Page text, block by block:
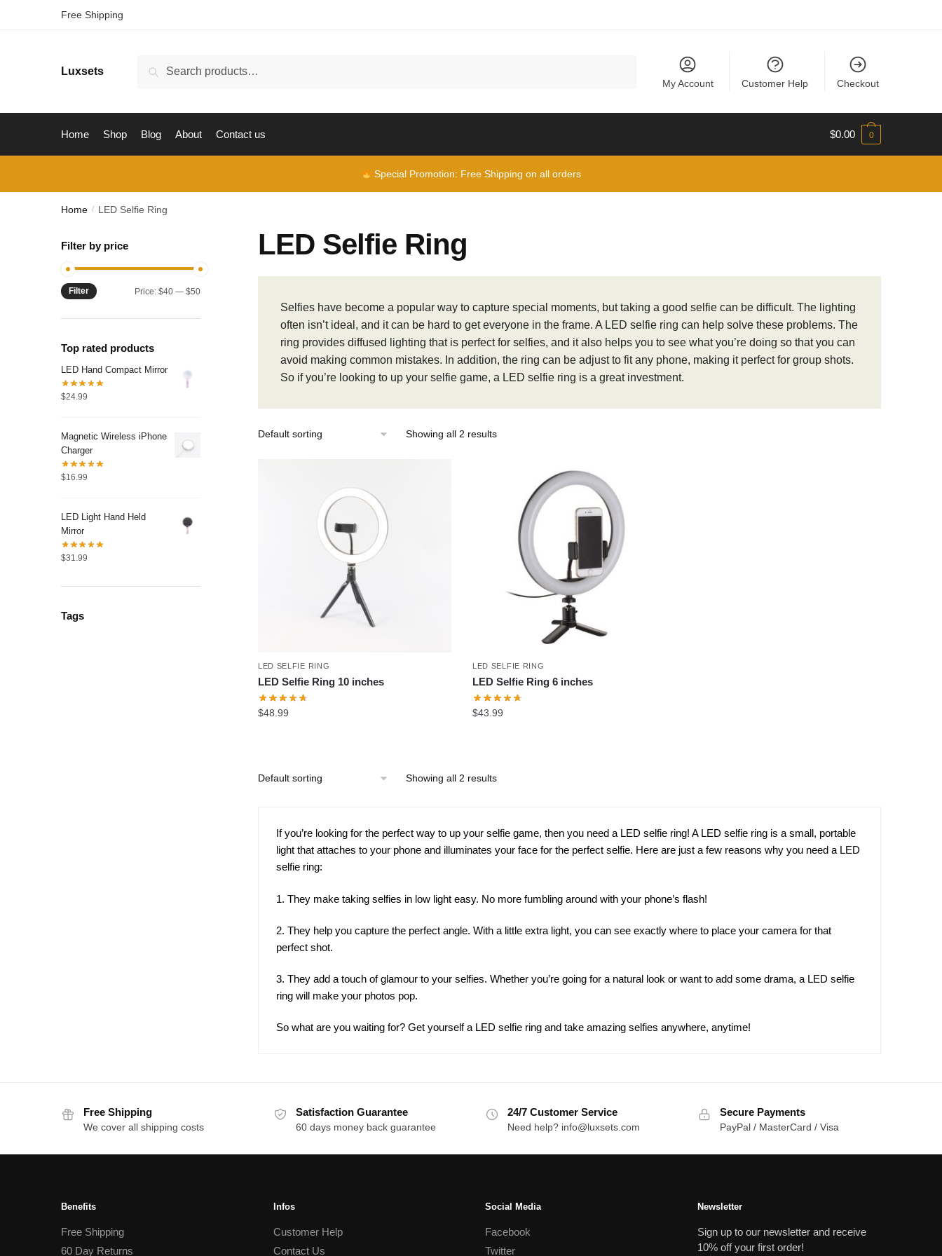
Free Shipping
Luxsets Search
My Account Customer Help Checkout
Home Shop Blog About Contact us $0.00 0
Special Promotion: Free Shipping on all orders
Home / LED Selfie Ring
LED Selfie Ring
Selfies have become a popular way to capture special moments, but taking a good selfie can be difficult. The lighting
often isn’t ideal, and it can be hard to get everyone in the frame. A LED selfie ring can help solve these problems. The
ring provides diffused lighting that is perfect for selfies, and it also helps you to see what you’re doing so that you can
avoid making common mistakes. In addition, the ring can be adjust to fit any phone, making it perfect for group shots.
So if you’re looking to up your selfie game, a LED selfie ring is a great investment.
Showing all 2 results
LED SELFIE RING
LED Selfie Ring 10 inches
$48.99
LED SELFIE RING
LED Selfie Ring 6 inches
$43.99
Showing all 2 results
If you’re looking for the perfect way to up your selfie game, then you need a LED selfie ring! A LED selfie ring is a small, portable
light that attaches to your phone and illuminates your face for the perfect selfie. Here are just a few reasons why you need a LED
selfie ring:
1. They make taking selfies in low light easy. No more fumbling around with your phone’s flash!
2. They help you capture the perfect angle. With a little extra light, you can see exactly where to place your camera for that
perfect shot.
3. They add a touch of glamour to your selfies. Whether you’re going for a natural look or want to add some drama, a LED selfie
ring will make your photos pop.
So what are you waiting for? Get yourself a LED selfie ring and take amazing selfies anywhere, anytime!
Filter by price
Min
Max
Filter Price: $40— $50
Top rated products
LED Hand Compact Mirror
$24.99
Magnetic Wireless iPhone
Charger
$16.99
LED Light Hand Held
Mirror
$31.99
Tags
Free Shipping
We cover all shipping costs
Satisfaction Guarantee
60 days money back guarantee
24/7 Customer Service
Need help? info@luxsets.com
Secure Payments
PayPal / MasterCard / Visa
Benefits
Free Shipping
60 Day Returns
Infos
Customer Help
Contact Us
Social Media
Facebook
Twitter
Newsletter
Sign up to our newsletter and receive
10% off your first order!